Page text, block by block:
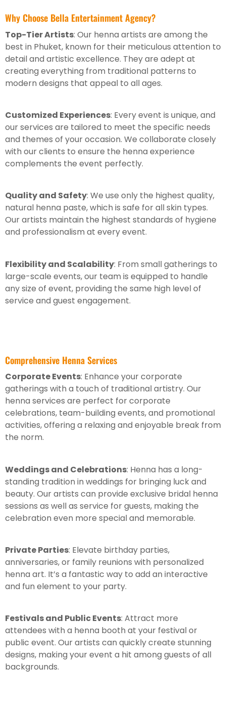
Why Choose Bella Entertainment Agency?
Top-Tier Artists: Our henna artists are among the
best in Phuket, known for their meticulous attention to
detail and artistic excellence. They are adept at
creating everything from traditional patterns to
modern designs that appeal to all ages.
Customized Experiences: Every event is unique, and
our services are tailored to meet the specific needs
and themes of your occasion. We collaborate closely
with our clients to ensure the henna experience
complements the event perfectly.
Quality and Safety: We use only the highest quality,
natural henna paste, which is safe for all skin types.
Our artists maintain the highest standards of hygiene
and professionalism at every event.
Flexibility and Scalability: From small gatherings to
large-scale events, our team is equipped to handle
any size of event, providing the same high level of
service and guest engagement.
Comprehensive Henna Services
Corporate Events: Enhance your corporate
gatherings with a touch of traditional artistry. Our
henna services are perfect for corporate
celebrations, team-building events, and promotional
activities, offering a relaxing and enjoyable break from
the norm.
Weddings and Celebrations: Henna has a long-
standing tradition in weddings for bringing luck and
beauty. Our artists can provide exclusive bridal henna
sessions as well as service for guests, making the
celebration even more special and memorable.
Private Parties: Elevate birthday parties,
anniversaries, or family reunions with personalized
henna art. It’s a fantastic way to add an interactive
and fun element to your party.
Festivals and Public Events: Attract more
attendees with a henna booth at your festival or
public event. Our artists can quickly create stunning
designs, making your event a hit among guests of all
backgrounds.